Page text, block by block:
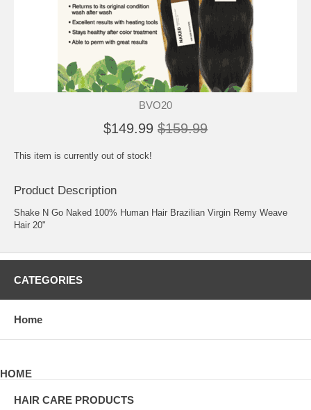
BVO20
$149.99 $159.99
This item is currently out of stock!
Product Description
Shake N Go Naked 100% Human Hair Brazilian Virgin Remy Weave
Hair 20"
CATEGORIES
Home
HOME
HAIR CARE PRODUCTS